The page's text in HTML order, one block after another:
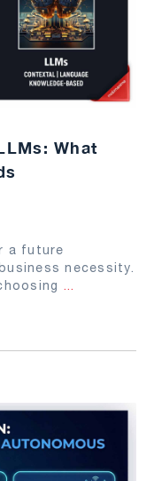
What
a future
necessity.
...